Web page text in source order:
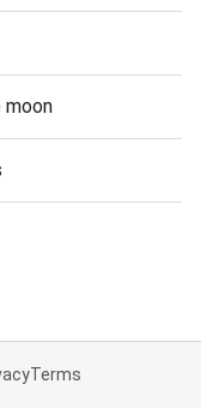
moon
Terms